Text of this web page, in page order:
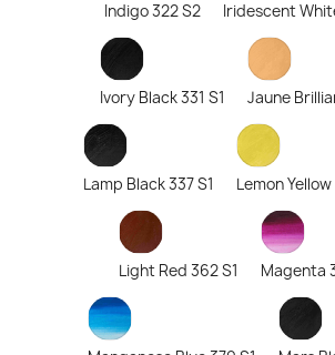
Indigo 322 S2 Iridescent
Ivory Black 331 S1 Jaune
Lamp Black 337 S1 Lemon
Light Red 362 S1 Magenta